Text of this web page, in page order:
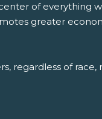
of everything
greater
regardless of race,